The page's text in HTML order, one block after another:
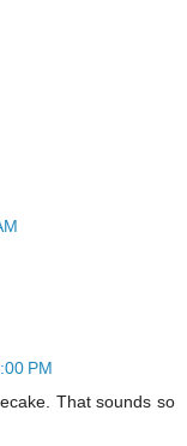
PM
That sounds so